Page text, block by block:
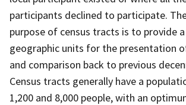
participants declined to participate.
purpose of census tracts is to provide
geographic units for the presentation
and comparison back to previous
Census tracts generally have a
1,200 and 8,000 people, with an